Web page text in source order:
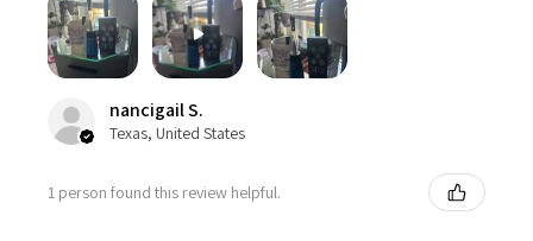
nancigail S.
Texas, United States
1 person found this review helpful.